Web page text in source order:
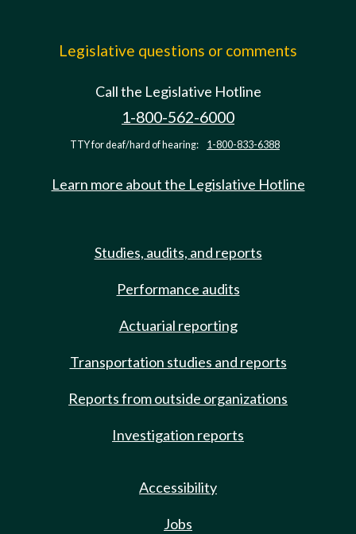
Legislative questions or comments
Call the Legislative Hotline
1-800-562-6000
TTY for deaf/hard of hearing: 1-800-833-6388
Learn more about the Legislative Hotline
Studies, audits, and reports
Performance audits
Actuarial reporting
Transportation studies and reports
Reports from outside organizations
Investigation reports
Accessibility
Jobs